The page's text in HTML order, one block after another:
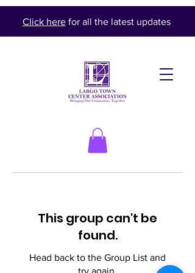
Click herefor all the latest updates
This group can't be
found.
Head back to the Group List and
try again.